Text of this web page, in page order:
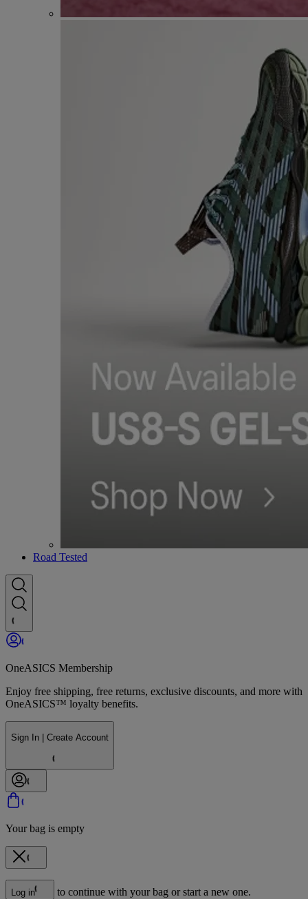
Road Tested
OneASICS Membership
Enjoy free shipping, free returns, exclusive discounts, and more with
OneASICS™ loyalty benefits.
Sign In | Create Account
Your bag is empty
Log in to continue with your bag or start a new one.